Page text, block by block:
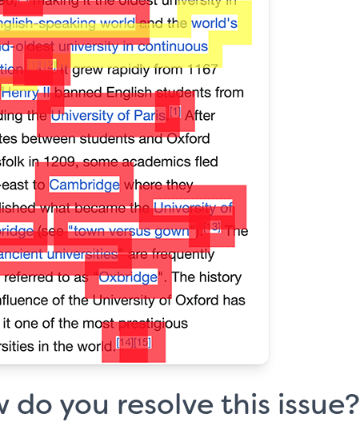
do you resolve this issue?